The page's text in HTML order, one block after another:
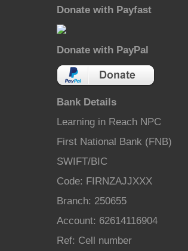
Donate with Payfast
Donate with PayPal
Bank Details
Learning in Reach NPC
First National Bank (FNB)
SWIFT/BIC
Code: FIRNZAJJXXX
Branch: 250655
Account: 62614116904
Ref: Cell number